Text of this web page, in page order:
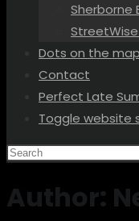
Sherborne
Dots on the map
Contact
Perfect Late
Toggle website
Author: